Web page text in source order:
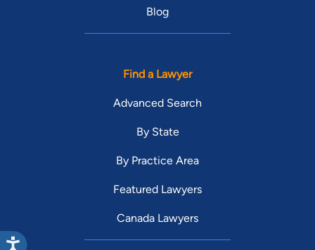
Blog
Find a Lawyer
Advanced Search
By State
By Practice Area
Featured Lawyers
Canada Lawyers